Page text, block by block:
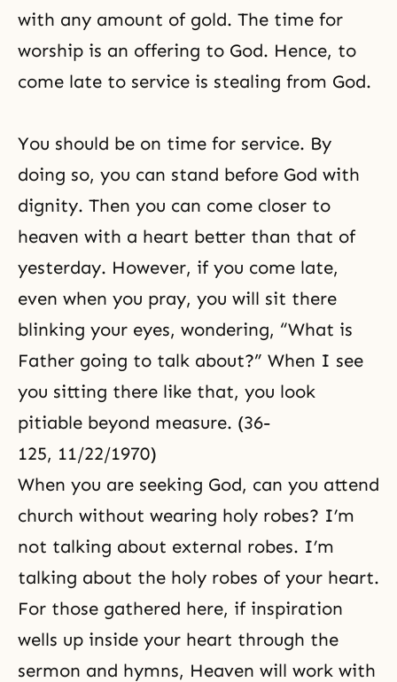
with any amount of gold. The time for
worship is an offering to God. Hence, to
come late to service is stealing from God.
You should be on time for service. By
doing so, you can stand before God with
dignity. Then you can come closer to
heaven with a heart better than that of
yesterday. However, if you come late,
even when you pray, you will sit there
blinking your eyes, wondering, “What is
Father going to talk about?” When I see
you sitting there like that, you look
pitiable beyond measure. (36-
125, 11/22/1970)
When you are seeking God, can you attend
church without wearing holy robes? I’m
not talking about external robes. I’m
talking about the holy robes of your heart.
For those gathered here, if inspiration
wells up inside your heart through the
sermon and hymns, Heaven will work with